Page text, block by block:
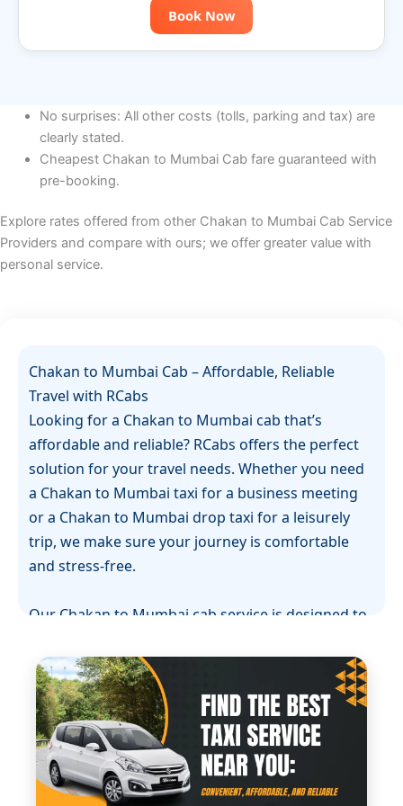
Book Now
No surprises: All other costs (tolls, parking and tax) are
clearly stated.
Cheapest Chakan to Mumbai Cab fare guaranteed with
pre-booking.
Explore rates offered from other Chakan to Mumbai Cab Service
Providers and compare with ours; we offer greater value with
personal service.
Chakan to Mumbai Cab – Affordable, Reliable
Travel with RCabs
Looking for a Chakan to Mumbai cab that’s
affordable and reliable? RCabs offers the perfect
solution for your travel needs. Whether you need
a Chakan to Mumbai taxi for a business meeting
or a Chakan to Mumbai drop taxi for a leisurely
trip, we make sure your journey is comfortable
and stress-free.
Our Chakan to Mumbai cab service is designed to
vehicles and professional drivers. If you’re
planning a one-way journey, our Chakan to
Mumbai one-way cab option is ideal for those who
want to reach their destination without any hassle
or unnecessary detours.